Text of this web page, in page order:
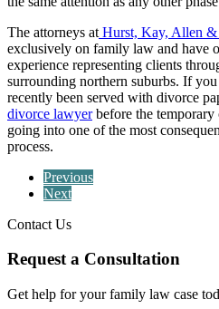
The attorneys at Hurst, Kay, Allen
exclusively on family law and have
experience representing clients
surrounding northern suburbs. If
recently been served with divorce
divorce lawyerbefore the temporary
going into one of the most
process.
Previous
Next
Contact Us
Request a Consultation
Get help for your family law case